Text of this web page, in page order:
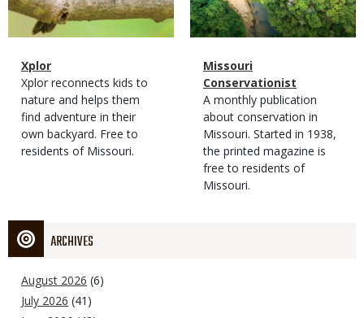
Magazine
Type
Name
Xplor
Magazine
Type
Description
Xplor reconnects kids to
nature and helps them
find adventure in their
own backyard. Free to
residents of Missouri.
Magazine
Type
Name
Missouri
Conservationist
Magazine
Type
Description
A monthly publication
about conservation in
Missouri. Started in 1938,
the printed magazine is
free to residents of
Missouri.
ARCHIVES
August 2026 (6)
July 2026 (41)